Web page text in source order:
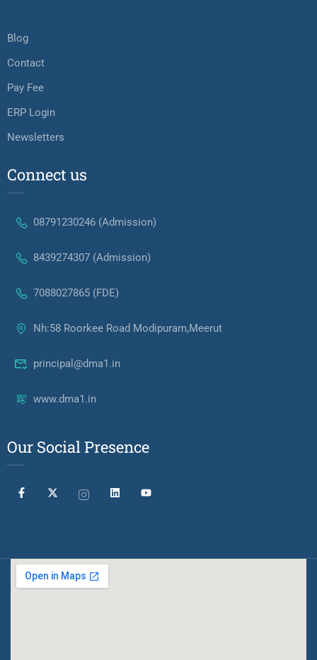
Blog
Contact
Pay Fee
ERP Login
Newsletters
Connect us
08791230246 (Admission)
8439274307 (Admission)
7088027865 (FDE)
Nh:58 Roorkee Road Modipuram,Meerut
principal@dma1.in
www.dma1.in
Our Social Presence